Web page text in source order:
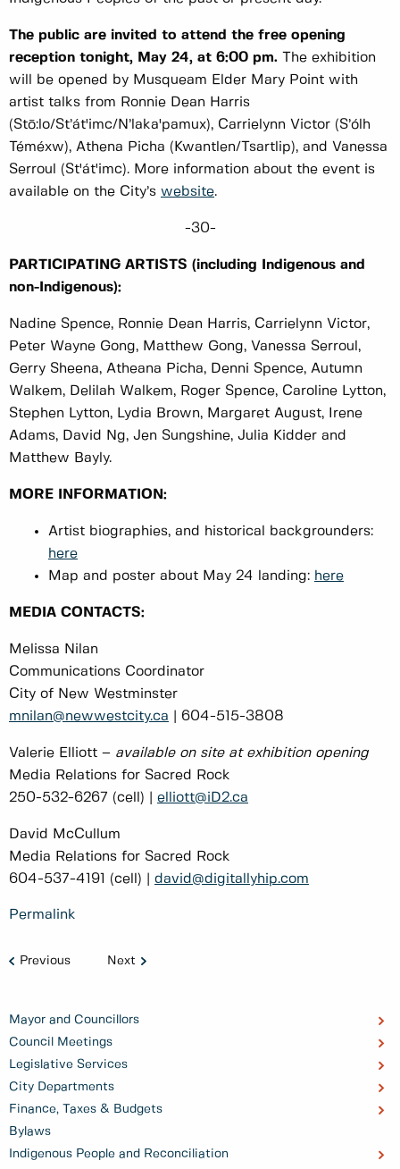
Mayor and Councillors
Council Meetings
Legislative Services
City Departments
Finance, Taxes & Budgets
Bylaws
Indigenous People and Reconciliation
The public are invited to attend the free opening
reception tonight, May 24, at 6:00 pm.
The exhibition
will be opened by Musqueam Elder Mary Point with
artist talks from Ronnie Dean Harris
(Stō:lo/St’át'imc/N’laka'pamux), Carrielynn Victor (S’ólh
Téméxw), Athena Picha (Kwantlen/Tsartlip), and Vanessa
Serroul (St'át'imc). More information about the event is
available on the City’s website.
-30-
PARTICIPATING ARTISTS (including Indigenous and
non-Indigenous):
Nadine Spence, Ronnie Dean Harris, Carrielynn Victor,
Peter Wayne Gong, Matthew Gong, Vanessa Serroul,
Gerry Sheena, Atheana Picha, Denni Spence, Autumn
Walkem, Delilah Walkem, Roger Spence, Caroline Lytton,
Stephen Lytton, Lydia Brown, Margaret August, Irene
Adams, David Ng, Jen Sungshine, Julia Kidder and
Matthew Bayly.
MORE INFORMATION:
Artist biographies, and historical backgrounders:
here
Map and poster about May 24 landing: here
MEDIA CONTACTS:
Melissa Nilan
Communications Coordinator
City of New Westminster
mnilan@newwestcity.ca | 604-515-3808
Valerie Elliott – available on site at exhibition opening
Media Relations for Sacred Rock
250-532-6267 (cell) | elliott@iD2.ca
David McCullum
Media Relations for Sacred Rock
604-537-4191 (cell) | david@digitallyhip.com
Permalink
Previous Next